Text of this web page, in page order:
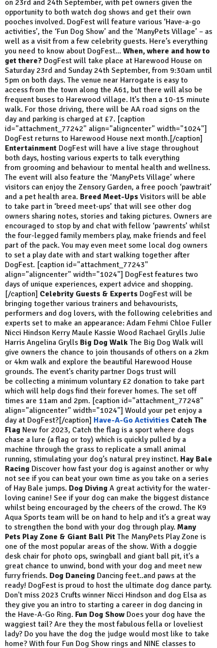
on 23rd and 24th September, with pet owners given the
opportunity to both watch dog shows and get their own
pooches involved. DogFest will feature various ‘Have-a-go
activities’, the ‘Fun Dog Show’ and the ‘ManyPets Village’ – as
well as a visit from a few celebrity guests. Here’s everything
you need to know about DogFest... When, where and how to
get there? DogFest will take place at Harewood House on
Saturday 23rd and Sunday 24th September, from 9:30am until
5pm on both days. The venue near Harrogate is easy to
access from the town along the A61, but there will also be
frequent buses to Harewood village. It’s then a 10-15 minute
walk. For those driving, there will be AA road signs on the
day and parking is charged at £7. [caption
id="attachment_77242" align="aligncenter" width="1024"]
DogFest returns to Harewood House next month.[/caption]
Entertainment DogFest will have a live stage throughout
both days, hosting various experts to talk everything
from grooming and behaviour to mental health and wellness.
The event will also feature the ‘ManyPets Village’ where
visitors can enjoy the Zensory Garden, a free pooch ‘pawtrait’
and a pet health area. Breed Meet-Ups Visitors will be able
to take part in ‘breed meet-ups’ that will see other dog
owners sharing notes, stories and taking pictures. Owners are
encouraged to stop by and chat with fellow ‘pawrents’ whilst
the four-legged family members play, make friends and feel
part of the pack. You may even meet some local dog owners
to set a play date with and start walking together after
DogFest. [caption id="attachment_77243"
align="aligncenter" width="1024"] DogFest features two
days of unique experiences, expert advice and shopping.
[/caption] Celebrity Guests & Experts DogFest will be
bringing together various trainers and behavourists,
performers and dog lovers, with the following celebrities and
experts set to make an appearance: Adam Fehmi Chloe Fuller
Nicci Hindson Kerry Maule Kassie Wood Rachael Grylls Julie
Harris Angelina Grylls Big Dog Walk The Big Dog Walk will
give owners the chance to join thousands of others on a 2km
or 4km walk and explore the beautiful Harewood House
grounds. The event’s charity partner Dogs trust will
be collecting a minimum voluntary £2 donation to take part
which will help dogs find their forever homes. The set off
times are 11am and 2pm. [caption id="attachment_77248"
align="aligncenter" width="1024"] Would your pet enjoy a
day at DogFest?[/caption] Have-A-Go Activities Catch The
Flag New for 2023, Catch the flag is a sport where dogs
chase a lure (a flag or toy) which is quickly pulled by a
machine through the grass to replicate a small animal
running, stimulating your dog’s natural prey instinct. Hay Bale
Racing Discover how fast your dog is against another or why
not see if you can beat your own time as you take on a series
of Hay Bale jumps. Dog Diving A great activity for the water-
loving canine! See if your dog can make the biggest distance
whilst being encouraged by the cheers of the crowd. The K9
Aqua Sports team will be on hand to help and it’s a great way
to strengthen the bond with your dog through play. Many
Pets Play Zone & Giant Ball Pit The ManyPets Play Zone is
one of the most popular areas of the show. With a doggie
desk chair for photo ops, swingball and giant ball pit, it's a
great chance to unwind, bond with your dog and meet new
furry friends. Dog Dancing Dancing feet..and paws at the
ready! DogFest is proud to host the ultimate dog dance party.
Don't miss 2023 Crufts winner Nicci Hindson and dog Elsa as
they give you an intro to starting a career in dog dancing in
the Have-A-Go Ring. Fun Dog Show Does your dog have the
waggiest tail? Are they the most fabulous fella or loveliest
lady? Do you have the dog the judge would most like to take
home? With four Fun Dog Show rings and NINE classes to